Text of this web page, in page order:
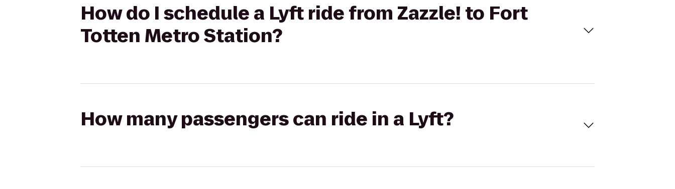
How do I schedule a Lyft ride from Zazzle! to Fort
Totten Metro Station?
How many passengers can ride in a Lyft?